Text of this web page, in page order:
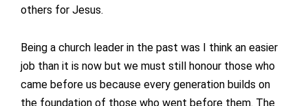
others for Jesus.
Being a church leader in the past was I think an easier
job than it is now but we must still honour those who
came before us because every generation builds on
the foundation of those who went before them. The